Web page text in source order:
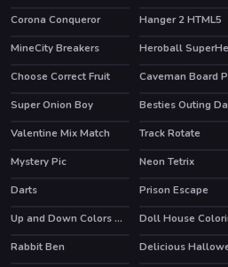
Corona Conqueror
HOT
Hanger 2 HTML5
HOT
MineCity Breakers HOT
Heroball
Choose Correct Fruit
Caveman Board
Super Onion Boy
Besties Outing
Valentine Mix Match
Track Rotate
Mystery Pic
HOT
Neon Tetrix
HOT
Darts Prison Escape
Up and Down Colors Game
Rabbit Ben